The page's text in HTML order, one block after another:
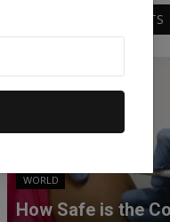
RECOMMENDED POSTS
WORLD
How Safe is the